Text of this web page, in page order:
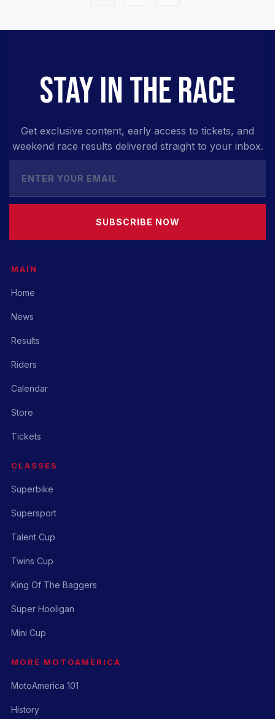
STAY IN THE RACE
Get exclusive content, early access to tickets, and
weekend race results delivered straight to your inbox.
SUBSCRIBE NOW
MAIN
Home
News
Results
Riders
Calendar
Store
Tickets
CLASSES
Superbike
Supersport
Talent Cup
Twins Cup
King Of The Baggers
Super Hooligan
Mini Cup
MORE MOTOAMERICA
MotoAmerica 101
History